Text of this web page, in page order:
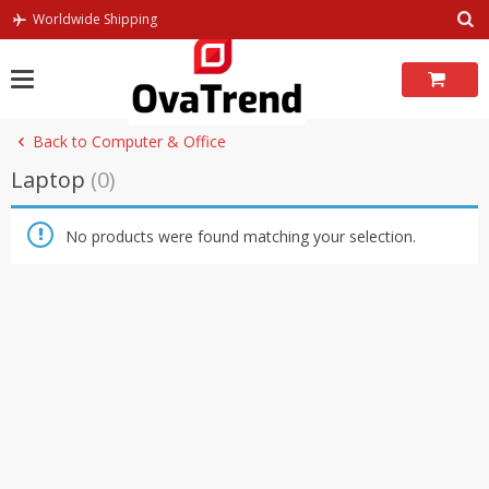
Skip
Worldwide Shipping
Back to Computer & Office
Laptop (0)
No products were found matching your selection.